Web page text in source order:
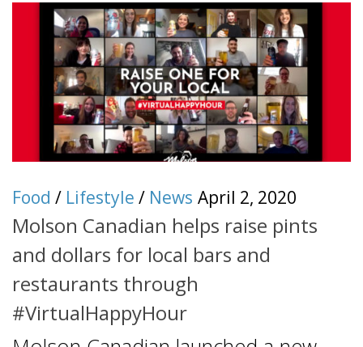
Food / Lifestyle / News April 2, 2020
Molson Canadian helps raise pints
and dollars for local bars and
restaurants through
#VirtualHappyHour